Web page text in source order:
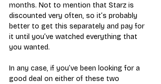
months. Not to mention that Starz is
discounted very often, so it’s probably
better to get this separately and pay for
it until you’ve watched everything that
you wanted.
In any case, if you’ve been looking for a
good deal on either of these two